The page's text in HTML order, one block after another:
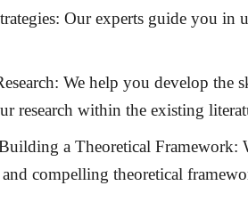
Our experts guide you in
We help you develop the
research within the existing
a Theoretical Framework:
and compelling theoretical